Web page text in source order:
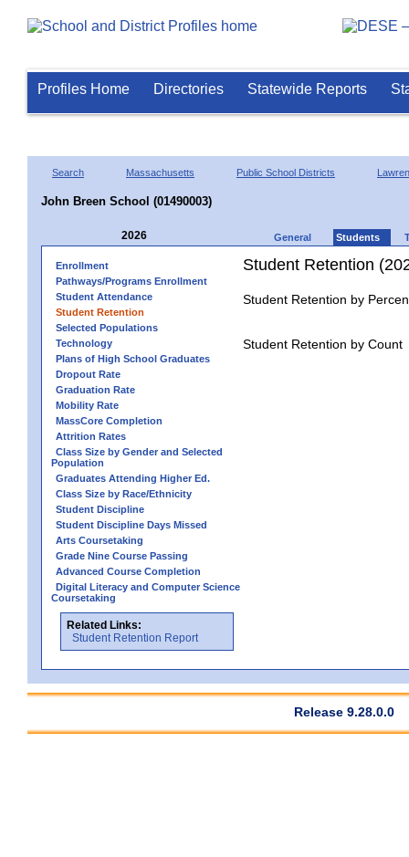
Profiles Home Directories Statewide Reports
Search Massachusetts Public School Districts
John Breen School (01490003)
2026 General Students
Enrollment
Pathways/Programs Enrollment
Student Attendance
Student Retention
Selected Populations
Technology
Plans of High School Graduates
Dropout Rate
Graduation Rate
Mobility Rate
MassCore Completion
Attrition Rates
Class Size by Gender and Selected
Population
Graduates Attending Higher Ed.
Class Size by Race/Ethnicity
Student Discipline
Student Discipline Days Missed
Arts Coursetaking
Grade Nine Course Passing
Advanced Course Completion
Digital Literacy and Computer Science
Coursetaking
Related Links:
Student Retention Report
Student Retention
Student Retention by
Student Retention by Count
Release 9.28.0.0